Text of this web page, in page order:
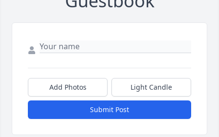
Add Photos Light Candle
Submit Post